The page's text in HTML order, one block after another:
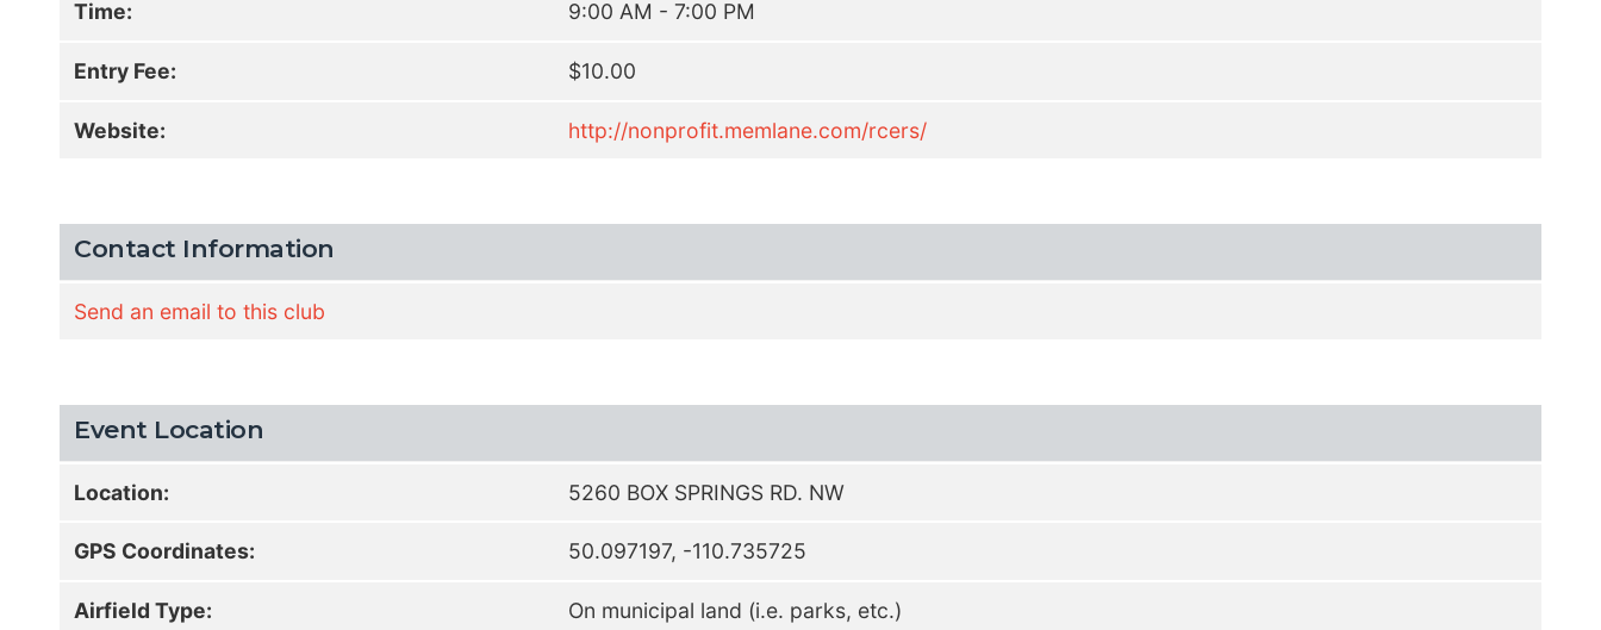
Time: 9:00 AM - 7:00 PM
Entry Fee: $10.00
Website: http://nonprofit.memlane.com/rcers/
Contact Information
Send an email to this club
Event Location
Location: 5260 BOX SPRINGS RD. NW
GPS Coordinates: 50.097197, -110.735725
Airfield Type: On municipal land (i.e. parks, etc.)